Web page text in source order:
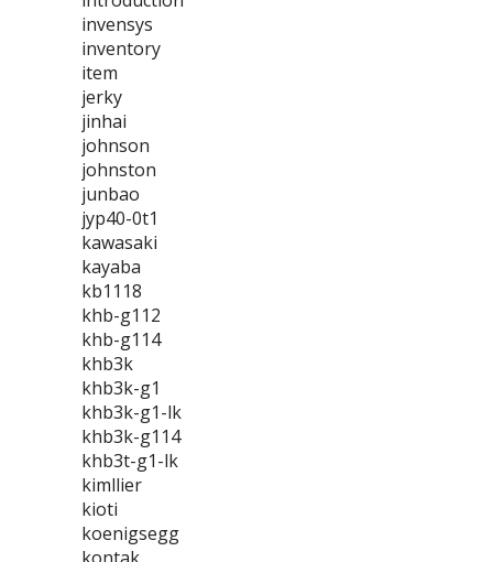
invensys
inventory
item
jerky
jinhai
johnson
johnston
junbao
jyp40-0t1
kawasaki
kayaba
kb1118
khb-g112
khb-g114
khb3k
khb3k-g1
khb3k-g1-lk
khb3k-g114
khb3t-g1-lk
kimllier
kioti
koenigsegg